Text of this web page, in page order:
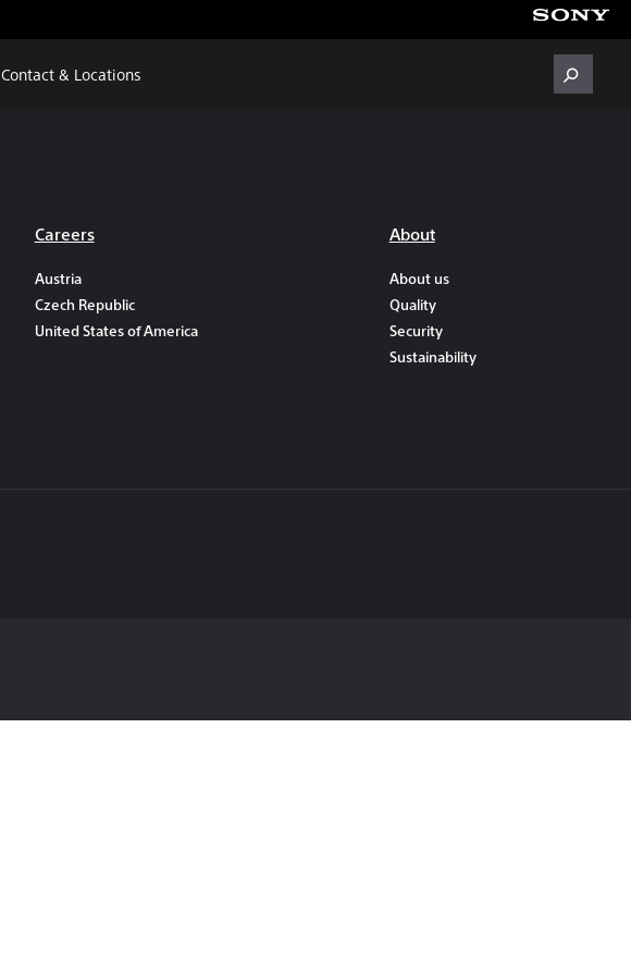
Contact & Locations
Careers
Austria
Czech Republic
United States of America
About
About us
Quality
Security
Sustainability